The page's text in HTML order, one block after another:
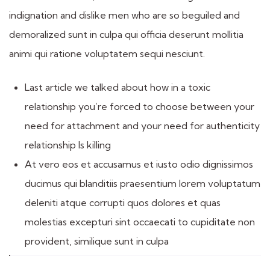
indignation and dislike men who are so beguiled and
demoralized sunt in culpa qui officia deserunt mollitia
animi qui ratione voluptatem sequi nesciunt.
Last article we talked about how in a toxic
relationship you’re forced to choose between your
need for attachment and your need for authenticity
relationship Is killing
At vero eos et accusamus et iusto odio dignissimos
ducimus qui blanditiis praesentium lorem voluptatum
deleniti atque corrupti quos dolores et quas
molestias excepturi sint occaecati to cupiditate non
provident, similique sunt in culpa